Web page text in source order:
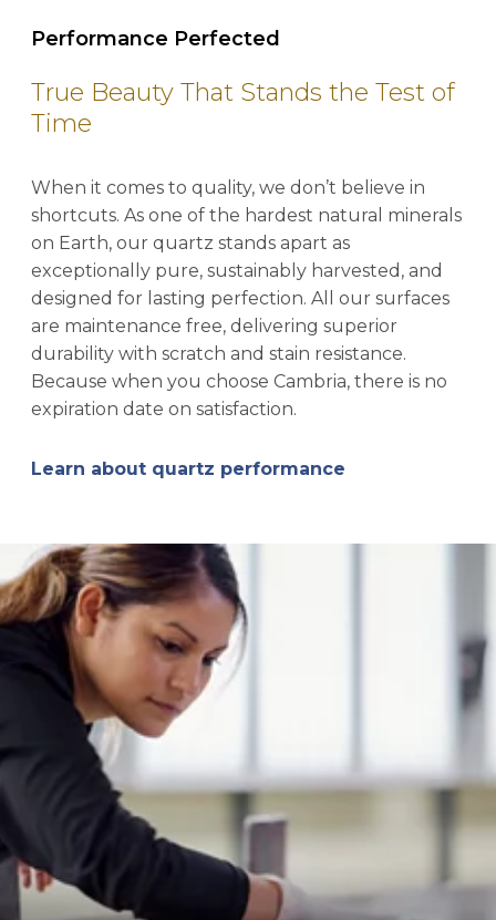
True Beauty That Stands the Test of
Time
Performance Perfected
When it comes to quality, we don’t believe in
shortcuts. As one of the hardest natural minerals
on Earth, our quartz stands apart as
exceptionally pure, sustainably harvested, and
designed for lasting perfection. All our surfaces
are maintenance free, delivering superior
durability with scratch and stain resistance.
Because when you choose Cambria, there is no
expiration date on satisfaction.
Learn about quartz performance